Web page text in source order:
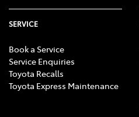
SERVICE
Book a Service
Service Enquiries
Toyota Recalls
Toyota Express Maintenance